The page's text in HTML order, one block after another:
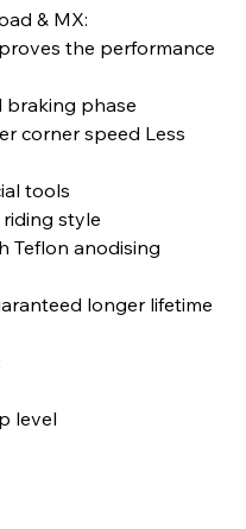
& MX:
the performance
braking phase
corner speed Less
tools
style
Teflon anodising
longer lifetime
level